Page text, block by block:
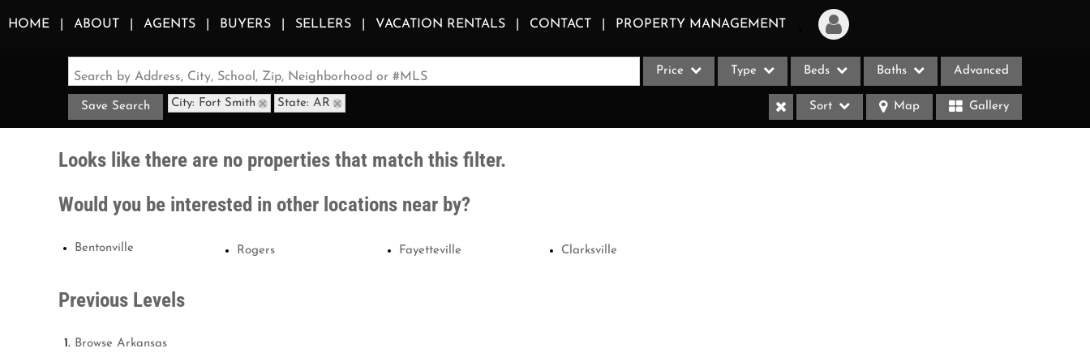
HOME ABOUT AGENTS BUYERS SELLERS VACATION RENTALS CONTACT PROPERTY MANAGEMENT
Login
Sign Up
Search by Address, City, School, Zip, Neighborhood or #MLS Price Type Beds Baths Advanced
Save Search City: Fort Smith State: AR Sort Map Gallery
Looks like there are no properties that match this filter.
Would you be interested in other locations near by?
Bentonville Rogers Fayetteville Clarksville
Previous Levels
Browse Arkansas